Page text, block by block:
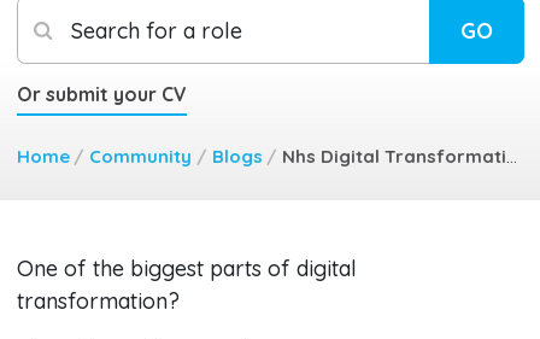
Search for a role GO
Or submit your CV
Home / Community / Blogs /
One of the biggest parts of digital
transformation?